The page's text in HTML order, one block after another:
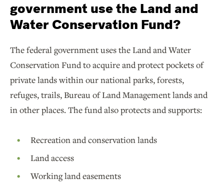
government use the Land and
Water Conservation Fund?
The federal government uses the Land and Water
Conservation Fund to acquire and protect pockets of
private lands within our national parks, forests,
refuges, trails, Bureau of Land Management lands and
in other places. The fund also protects and supports:
Recreation and conservation lands
Land access
Working land easements